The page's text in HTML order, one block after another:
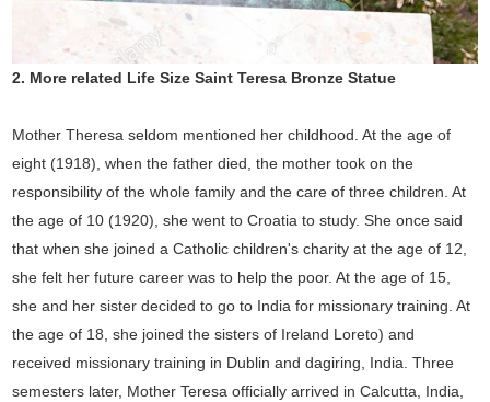
2. More related Life SizeSaint Teresa Bronze Statue
Mother Theresa seldom mentioned her childhood. At the age of
eight (1918), when the father died, the mother took on the
responsibility of the whole family and the care of three children. At
the age of 10 (1920), she went to Croatia to study. She once said
that when she joined a Catholic children's charity at the age of 12,
she felt her future career was to help the poor. At the age of 15,
she and her sister decided to go to India for missionary training. At
the age of 18, she joined the sisters of Ireland Loreto) and
received missionary training in Dublin and dagiring, India. Three
semesters later, Mother Teresa officially arrived in Calcutta, India,